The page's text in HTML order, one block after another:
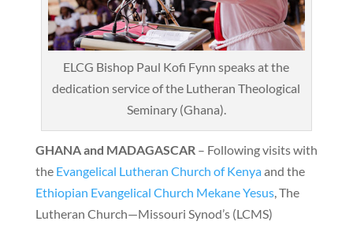
ELCG Bishop Paul Kofi Fynn speaks at the
dedication service of the Lutheran Theological
Seminary (Ghana).
GHANA and MADAGASCAR– Following visits with
the Evangelical Lutheran Church of Kenyaand the
Ethiopian Evangelical Church Mekane Yesus, The
Lutheran Church—Missouri Synod’s (LCMS)